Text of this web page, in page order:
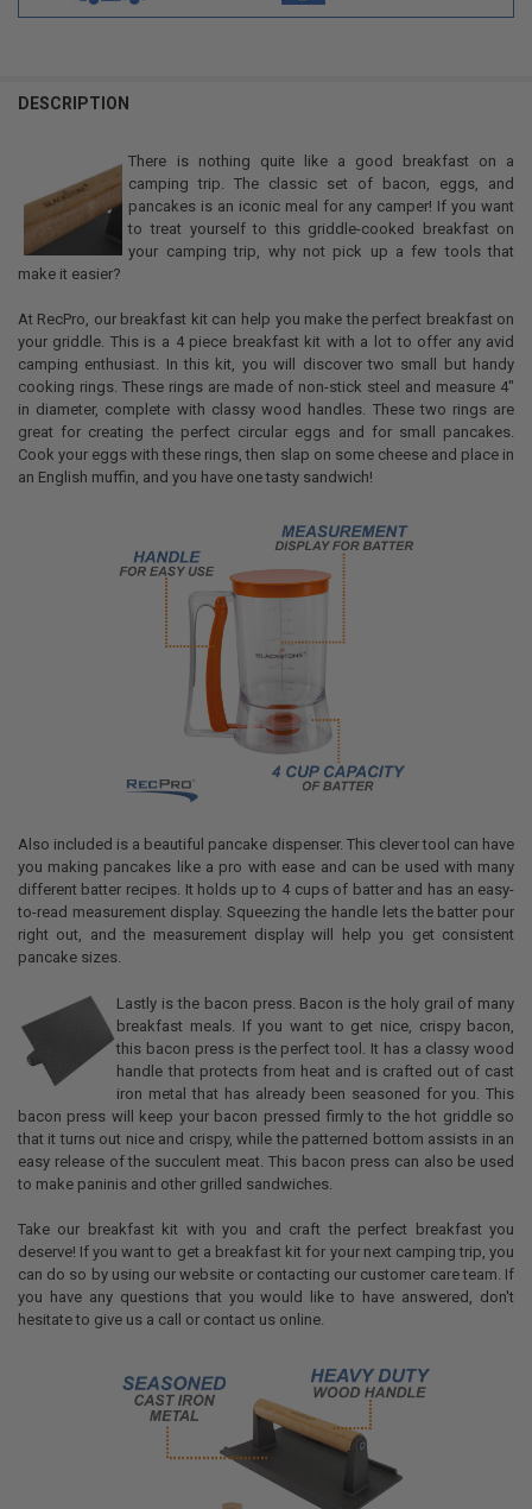
BOUGHT
SELECT
ALL
ADD
SELECTED
DESCRIPTION
There is nothing quite like a good breakfast on a
camping trip. The classic set of bacon, eggs, and
pancakes is an iconic meal for any camper! If you want
to treat yourself to this griddle-cooked breakfast on
your camping trip, why not pick up a few tools that
make it easier?
At RecPro, our breakfast kit can help you make the perfect breakfast on
your griddle. This is a 4 piece breakfast kit with a lot to offer any avid
camping enthusiast. In this kit, you will discover two small but handy
cooking rings. These rings are made of non-stick steel and measure 4"
in diameter, complete with classy wood handles. These two rings are
great for creating the perfect circular eggs and for small pancakes.
Cook your eggs with these rings, then slap on some cheese and place in
an English muffin, and you have one tasty sandwich!
Also included is a beautiful pancake dispenser. This clever tool can have
you making pancakes like a pro with ease and can be used with many
different batter recipes. It holds up to 4 cups of batter and has an easy-
to-read measurement display. Squeezing the handle lets the batter pour
right out, and the measurement display will help you get consistent
pancake sizes.
Lastly is the bacon press. Bacon is the holy grail of many
breakfast meals. If you want to get nice, crispy bacon,
this bacon press is the perfect tool. It has a classy wood
handle that protects from heat and is crafted out of cast
iron metal that has already been seasoned for you. This
bacon press will keep your bacon pressed firmly to the hot griddle so
that it turns out nice and crispy, while the patterned bottom assists in an
easy release of the succulent meat. This bacon press can also be used
to make paninis and other grilled sandwiches.
Take our breakfast kit with you and craft the perfect breakfast you
deserve! If you want to get a breakfast kit for your next camping trip, you
can do so by using our website or contacting our customer care team. If
you have any questions that you would like to have answered, don't
hesitate to give us a call or contact us online.